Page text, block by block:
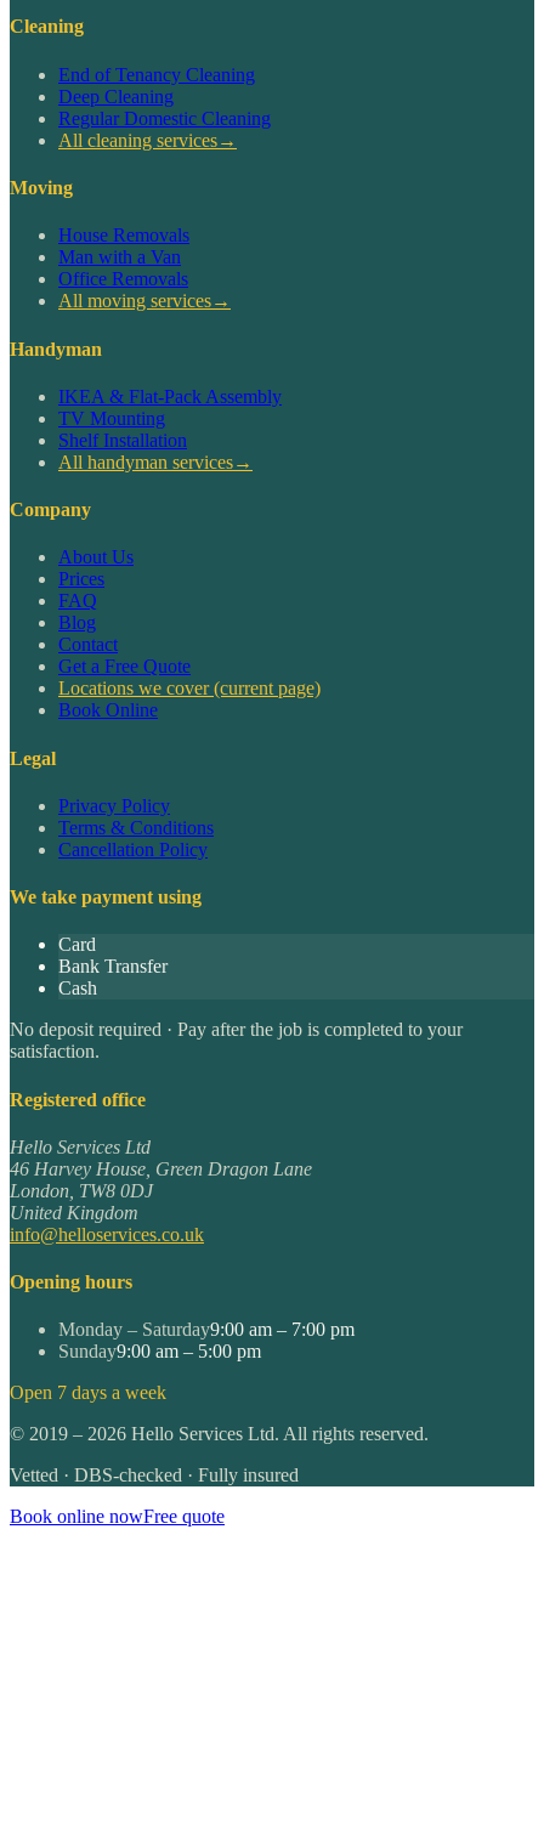
Cleaning
End of Tenancy Cleaning
Deep Cleaning
Regular Domestic Cleaning
All cleaning services→
Moving
House Removals
Man with a Van
Office Removals
All moving services→
Handyman
IKEA & Flat-Pack Assembly
TV Mounting
Shelf Installation
All handyman services→
Company
About Us
Prices
FAQ
Blog
Contact
Get a Free Quote
Locations we cover(current page)
Book Online
Legal
Privacy Policy
Terms & Conditions
Cancellation Policy
We take payment using
Card
Bank Transfer
Cash
No deposit required · Pay after the job is completed to your
satisfaction.
Registered office
Hello Services Ltd
46 Harvey House, Green Dragon Lane
London TW8 0DJ
United Kingdom
info@helloservices.co.uk
Opening hours
Monday – Saturday9:00 am – 7:00 pm
Sunday9:00 am – 5:00 pm
Open 7 days a week
© 2019 – 2026 Hello Services Ltd. All rights reserved.
Vetted · DBS-checked · Fully insured
Book online nowFree quote